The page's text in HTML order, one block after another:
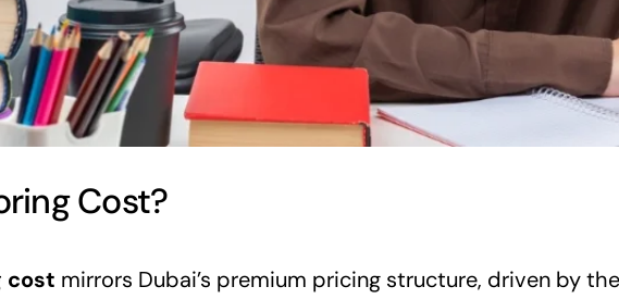
Cost?
cost mirrors Dubai’s premium pricing structure, driven by